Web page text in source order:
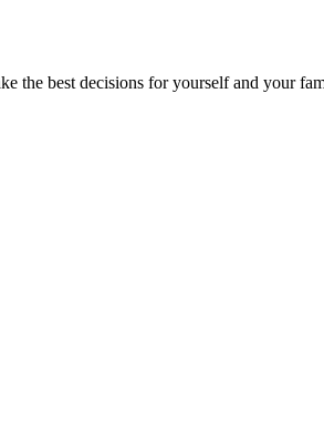
the best decisions for yourself and your